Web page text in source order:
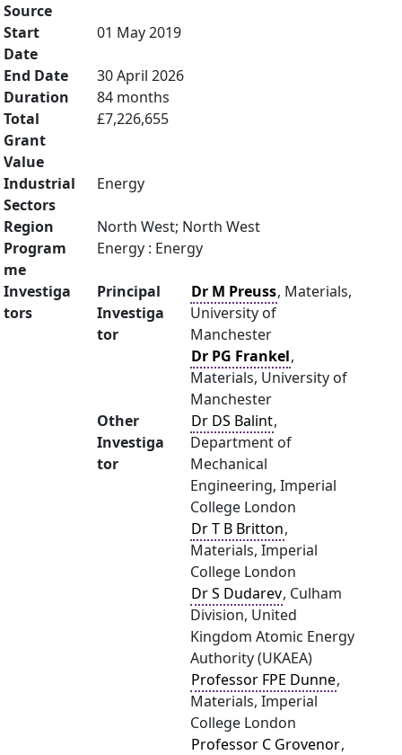
Source
Start
Date
01 May 2019
End Date
30 April 2026
Duration
84 months
Total
Grant
Value
£7,226,655
Industrial
Sectors
Energy
Region
North West; North West
Program
me
Energy : Energy
Investiga
tors
Principal
Investiga
tor
Dr M Preuss, Materials,
University of
Manchester
Dr PG Frankel,
Materials, University of
Manchester
Other
Investiga
tor
Dr DS Balint,
Department of
Mechanical
Engineering, Imperial
College London
Dr T B Britton,
Materials, Imperial
College London
Dr S Dudarev, Culham
Division, United
Kingdom Atomic Energy
Authority (UKAEA)
Professor FPE Dunne,
Materials, Imperial
College London
Professor C Grovenor,